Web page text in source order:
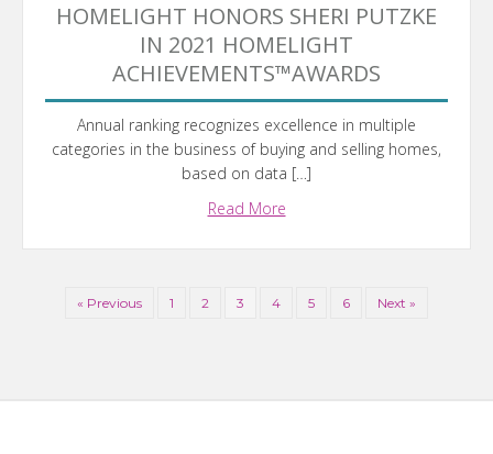
HOMELIGHT HONORS SHERI PUTZKE
IN 2021 HOMELIGHT
ACHIEVEMENTS™AWARDS
Annual ranking recognizes excellence in multiple
categories in the business of buying and selling homes,
based on data […]
Read More
« Previous 1 2 3 4 5 6 Next »